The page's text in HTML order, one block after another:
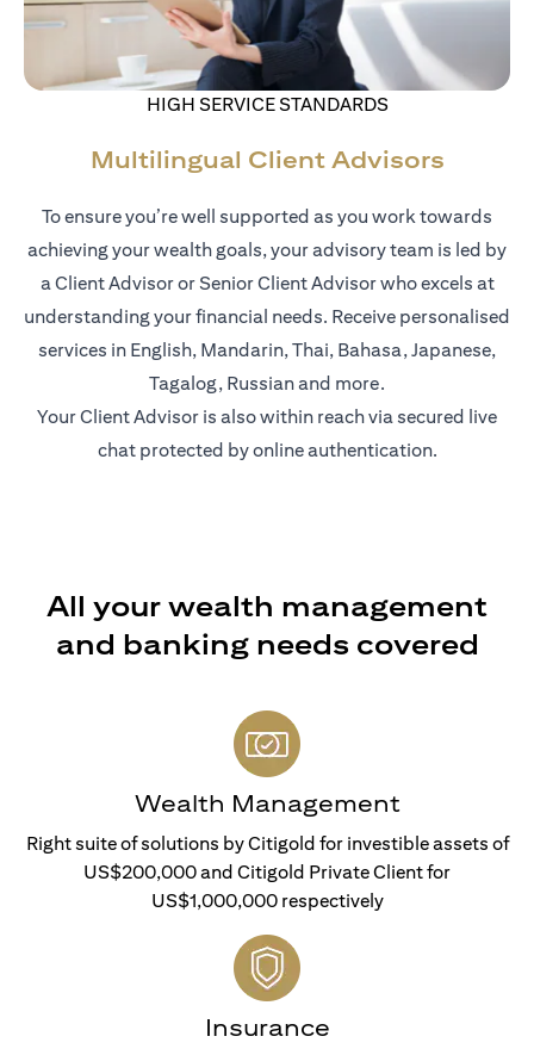
HIGH SERVICE STANDARDS
Multilingual Client Advisors
To ensure you’re well supported as you work towards
achieving your wealth goals, your advisory team is led by
a Client Advisor or Senior Client Advisor who excels at
understanding your financial needs. Receive personalised
services in English, Mandarin, Thai, Bahasa, Japanese,
Tagalog, Russian and more.
Your Client Advisor is also within reach via secured live
chat protected by online authentication.
All your wealth management
and banking needs covered
Wealth Management
Right suite of solutions by Citigold for investible assets of
US$200,000 and Citigold Private Client for
US$1,000,000 respectively
Insurance